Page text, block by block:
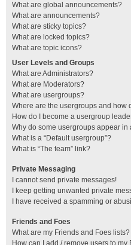
What are global announcements?
What are announcements?
What are sticky topics?
What are locked topics?
What are topic icons?
User Levels and Groups
What are Administrators?
What are Moderators?
What are usergroups?
Where are the usergroups and how
How do I become a usergroup
Why do some usergroups appear in
What is a “Default usergroup”?
What is “The team” link?
Private Messaging
I cannot send private messages!
I keep getting unwanted private
I have received a spamming or
Friends and Foes
What are my Friends and Foes lists?
How can I add / remove users to my